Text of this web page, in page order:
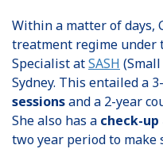
Within a matter of days,
treatment regime under
Specialist atSASH
Sydney. This entailed a
sessionsand a 2-year
She also has a check-up
two year period to make